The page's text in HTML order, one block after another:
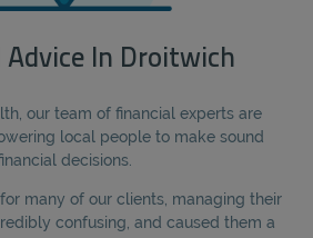
Advice In Droitwich
our team of financial experts are
local people to make sound
decisions.
many of our clients, managing their
confusing, and caused them a